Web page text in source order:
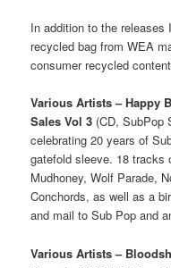
In addition to the releases
recycled bag from WEA
consumer recycled
Various Artists – Happy
Sales Vol 3 (CD, SubPop
celebrating 20 years of
gatefold sleeve. 18 tracks
Mudhoney, Wolf Parade,
Conchords, as well as a
and mail to Sub Pop and
Various Artists –